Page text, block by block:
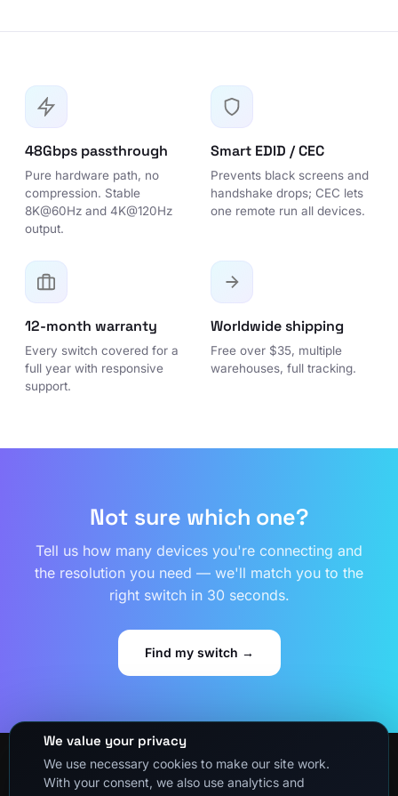
We value your privacy
We use necessary cookies to make our site work.
With your consent, we also use analytics and
48Gbps passthrough
Pure hardware path, no
compression. Stable
8K@60Hz and 4K@120Hz
output.
Smart EDID / CEC
Prevents black screens and
handshake drops; CEC lets
one remote run all devices.
12-month warranty
Every switch covered for a
full year with responsive
support.
Worldwide shipping
Free over $35, multiple
warehouses, full tracking.
Not sure which one?
Tell us how many devices you're connecting and
the resolution you need — we'll match you to the
right switch in 30 seconds.
Find my switch →
About UsPrivacy PolicyRefund and Returns Policy